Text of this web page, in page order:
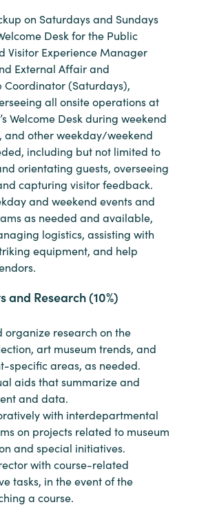
on Saturdays and Sundays
Desk for the Public
Visitor Experience Manager
External Affair and
Coordinator (Saturdays),
all onsite operations at
Welcome Desk during weekend
and other weekday/weekend
including but not limited to
orientating guests, overseeing
capturing visitor feedback.
and weekend events and
as needed and available,
logistics, assisting with
equipment, and help
and Research (10%)
organize research on the
art museum trends, and
specific areas, as needed.
aids that summarize and
and data.
with interdepartmental
on projects related to museum
and special initiatives.
with course-related
tasks, in the event of the
a course.